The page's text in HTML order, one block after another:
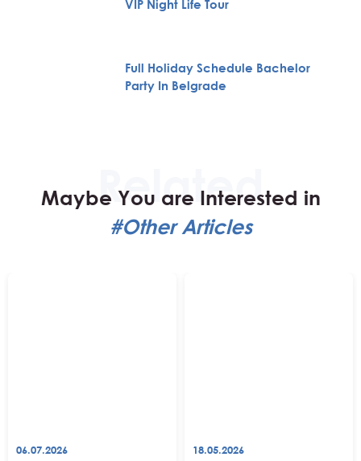
VIP Night Life Tour
Full Holiday Schedule Bachelor
Party In Belgrade
Maybe You are Interested in
#Other Articles
06.07.2026 18.05.2026